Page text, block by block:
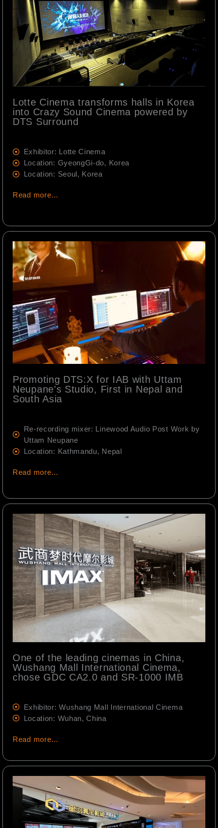
Lotte Cinema transforms halls in Korea
into Crazy Sound Cinema powered by
DTS Surround
Exhibitor: Lotte Cinema
Location: GyeongGi-do, Korea
Location: Seoul, Korea
Read more…
Promoting DTS:X for IAB with Uttam
Neupane's Studio, First in Nepal and
South Asia
Re-recording mixer: Linewood Audio Post Work by
Uttam Neupane
Location: Kathmandu, Nepal
Read more…
One of the leading cinemas in China,
Wushang Mall International Cinema,
chose GDC CA2.0 and SR-1000 IMB
Exhibitor: Wushang Mall International Cinema
Location: Wuhan, China
Read more…